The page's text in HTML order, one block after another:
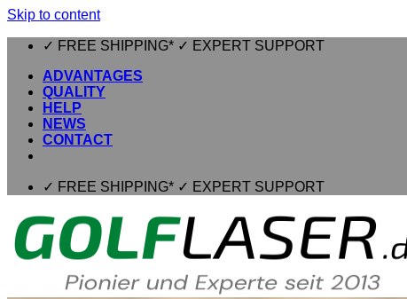
Skip to content
✓ FREE SHIPPING* ✓ EXPERT SUPPORT
ADVANTAGES
QUALITY
HELP
NEWS
CONTACT
✓ FREE SHIPPING* ✓ EXPERT SUPPORT